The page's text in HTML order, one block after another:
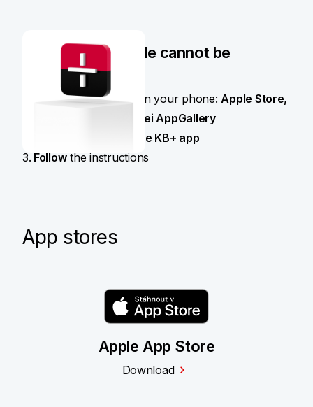
When the QR code cannot be
scanned
Open the app store on your phone:Apple Store,
Google Play or Huawei AppGallery
the KB+ app
Followthe instructions
App stores
Apple App Store
Download